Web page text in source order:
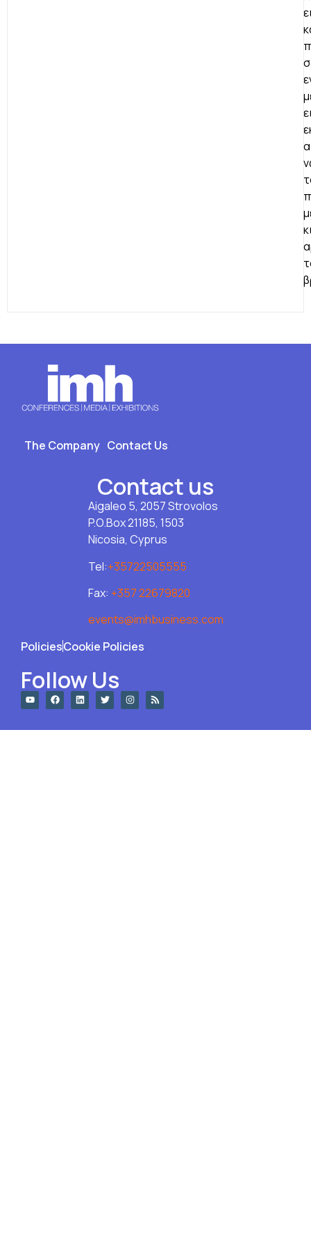
The Company Contact Us
Contact us
Aigaleo 5, 2057 Strovolos
P.O.Box 21185, 1503
Nicosia, Cyprus
Tel:+35722505555
Fax: +357 22679820
events@imhbusiness.com
PoliciesCookie Policies
Follow Us